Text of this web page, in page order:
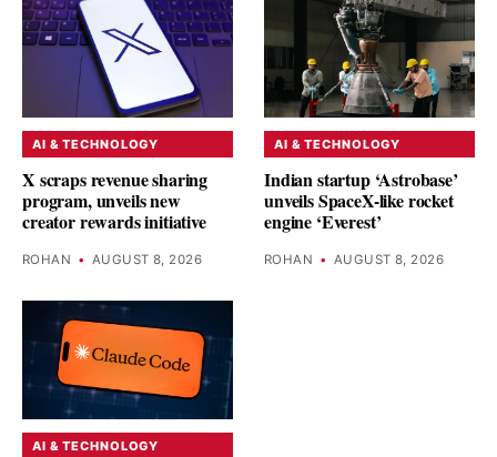
AI & TECHNOLOGY
X scraps revenue sharing
program, unveils new
creator rewards initiative
ROHAN • AUGUST 8, 2026
AI & TECHNOLOGY
Indian startup ‘Astrobase’
unveils SpaceX-like rocket
engine ‘Everest’
ROHAN • AUGUST 8, 2026
AI & TECHNOLOGY